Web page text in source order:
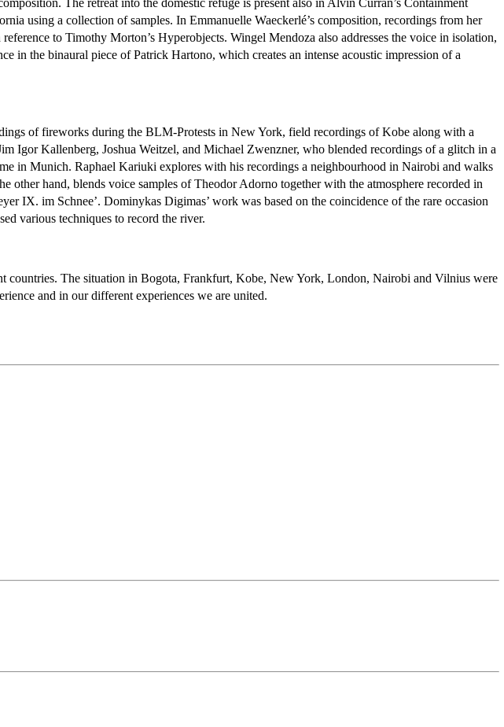
The retreat into the domestic refuge is present also in Alvin Curran’s Containment
using a collection of samples. In Emmanuelle Waeckerlé’s composition, recordings from her
to Timothy Morton’s Hyperobjects. Wingel Mendoza also addresses the voice in isolation,
in the binaural piece of Patrick Hartono, which creates an intense acoustic impression of a
of fireworks during the BLM-Protests in New York, field recordings of Kobe along with a
Igor Kallenberg, Joshua Weitzel, and Michael Zwenzner, who blended recordings of a glitch in a
in Munich. Raphael Kariuki explores with his recordings a neighbourhood in Nairobi and walks
other hand, blends voice samples of Theodor Adorno together with the atmosphere recorded in
IX. im Schnee’. Dominykas Digimas’ work was based on the coincidence of the rare occasion
various techniques to record the river.
countries. The situation in Bogota, Frankfurt, Kobe, New York, London, Nairobi and Vilnius were
and in our different experiences we are united.